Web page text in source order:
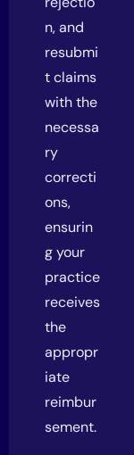
n, and
resubmi
t claims
with the
necessa
ry
correcti
ons,
ensurin
g your
practice
receives
the
appropr
iate
reimbur
sement.